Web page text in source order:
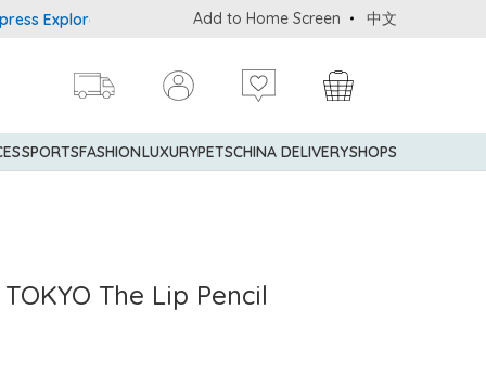
Explorer® Credit Cardmembers Shopping Privileges: up to 5%
Add to Home Screen 中文
SPORTSFASHIONLUXURYPETSCHINA DELIVERYSHOPS
The Lip Pencil